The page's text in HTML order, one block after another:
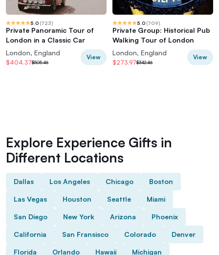
5.0 (723)
Private Panoramic Tour of
London in a Classic Car
London, England
$404.37$505.46
View
5.0 (709)
Private Group: Historical Pub
Walking Tour of London
London, England
$273.97$342.46
View
Explore Experience Gifts in
Different Locations
Dallas Los Angeles Chicago Boston
Las Vegas Houston Seattle Miami
San Diego New York Arizona Phoenix
California San Fransisco Colorado Denver
Florida Orlando Hawaii Michigan